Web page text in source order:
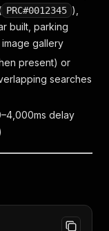
PRC#0012345 ),
built, parking
gallery
present) or
searches
delay